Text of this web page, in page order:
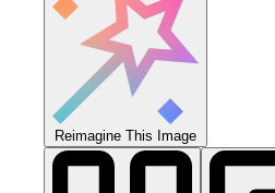
Reimagine This Image